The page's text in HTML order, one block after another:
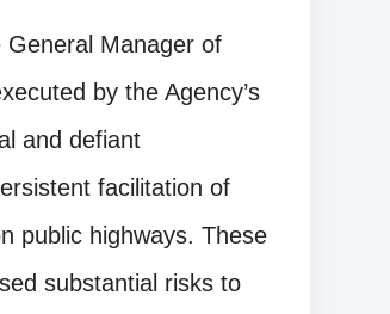
Manager of
by the Agency’s
and defiant
facilitation of
public highways. These
substantial risks to